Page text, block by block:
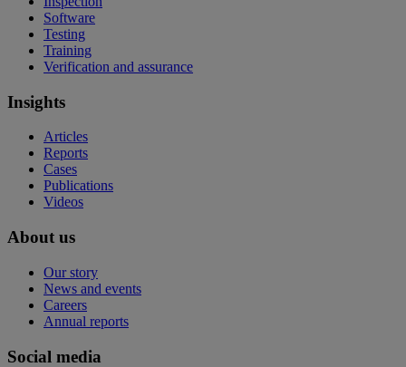
Software
Testing
Training
Verification and assurance
Insights
Articles
Reports
Cases
Publications
Videos
About us
Our story
News and events
Careers
Annual reports
Social media